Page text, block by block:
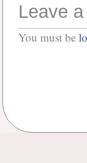
Leave
You must be